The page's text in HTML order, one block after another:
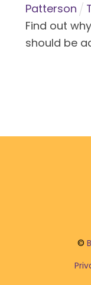
Patterson
Find out
should be
©